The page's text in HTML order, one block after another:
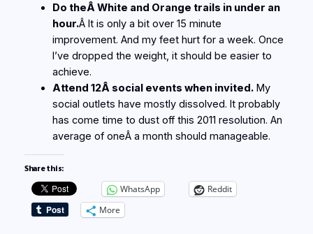
Do theÂ White and Orange trails in under an
hour.Â It is only a bit over 15 minute
improvement. And my feet hurt for a week. Once
I’ve dropped the weight, it should be easier to
achieve.
Attend 12Â social events when invited.My
social outlets have mostly dissolved. It probably
has come time to dust off this 2011 resolution. An
average of oneÂ a month should manageable.
Share this:
WhatsApp
Reddit
More